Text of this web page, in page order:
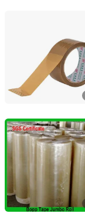
Fujian Youyi
Fujian, China
GUANGDONG
Guangdong,